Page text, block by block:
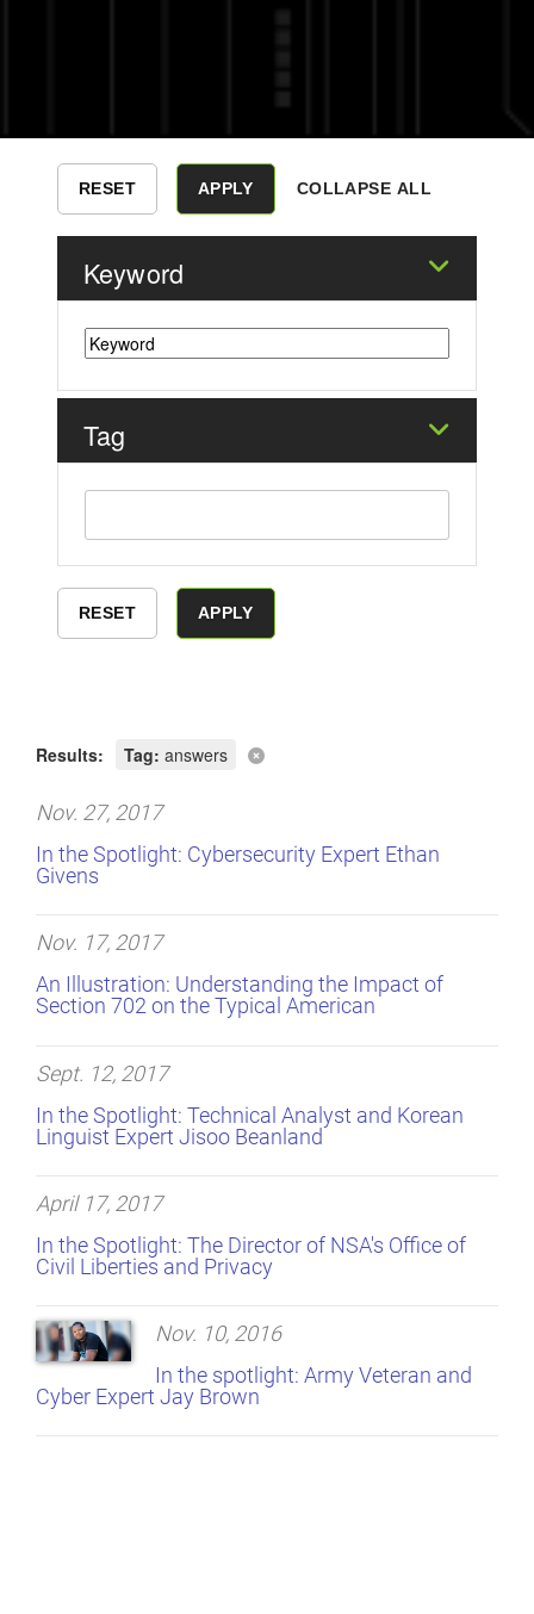
COLLAPSE ALL
Keyword
Tag
Results: Tag: answers
Nov. 27, 2017
In the Spotlight: Cybersecurity Expert Ethan
Givens
Nov. 17, 2017
An Illustration: Understanding the Impact of
Section 702 on the Typical American
Sept. 12, 2017
In the Spotlight: Technical Analyst and Korean
Linguist Expert Jisoo Beanland
April 17, 2017
In the Spotlight: The Director of NSA's Office of
Civil Liberties and Privacy
Nov. 10, 2016
In the spotlight: Army Veteran and
Cyber Expert Jay Brown